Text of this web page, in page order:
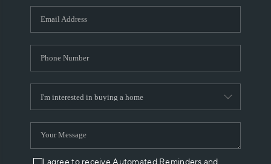
WHO WE ARE
REVIEWS
ABOUT PLACE
CONNECT